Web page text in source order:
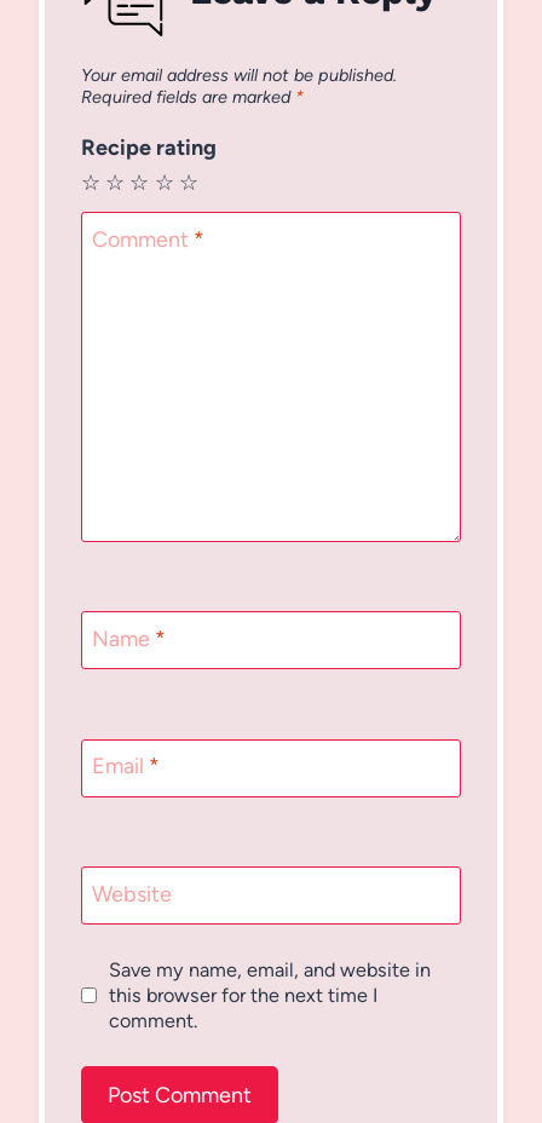
Your email address will not be published.
Required fields are marked *
Recipe rating
☆
☆
☆
☆
☆
Comment *
Name *
Email *
Website
Save my name, email, and website in
this browser for the next time I
comment.